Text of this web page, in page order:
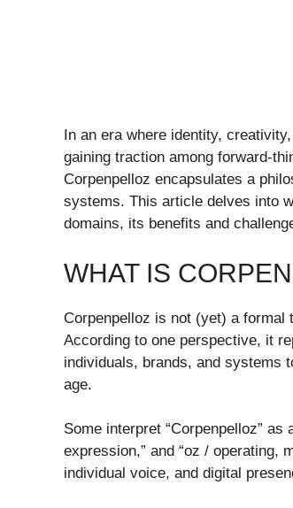
In an era where identity,
gaining traction among forward-
Corpenpelloz encapsulates a
systems. This article delves into
domains, its benefits and
WHAT IS
Corpenpelloz is not (yet) a formal
According to one perspective, it
individuals, brands, and systems
age.
Some interpret “Corpenpelloz”
expression,” and “oz / operating,
individual voice, and digital